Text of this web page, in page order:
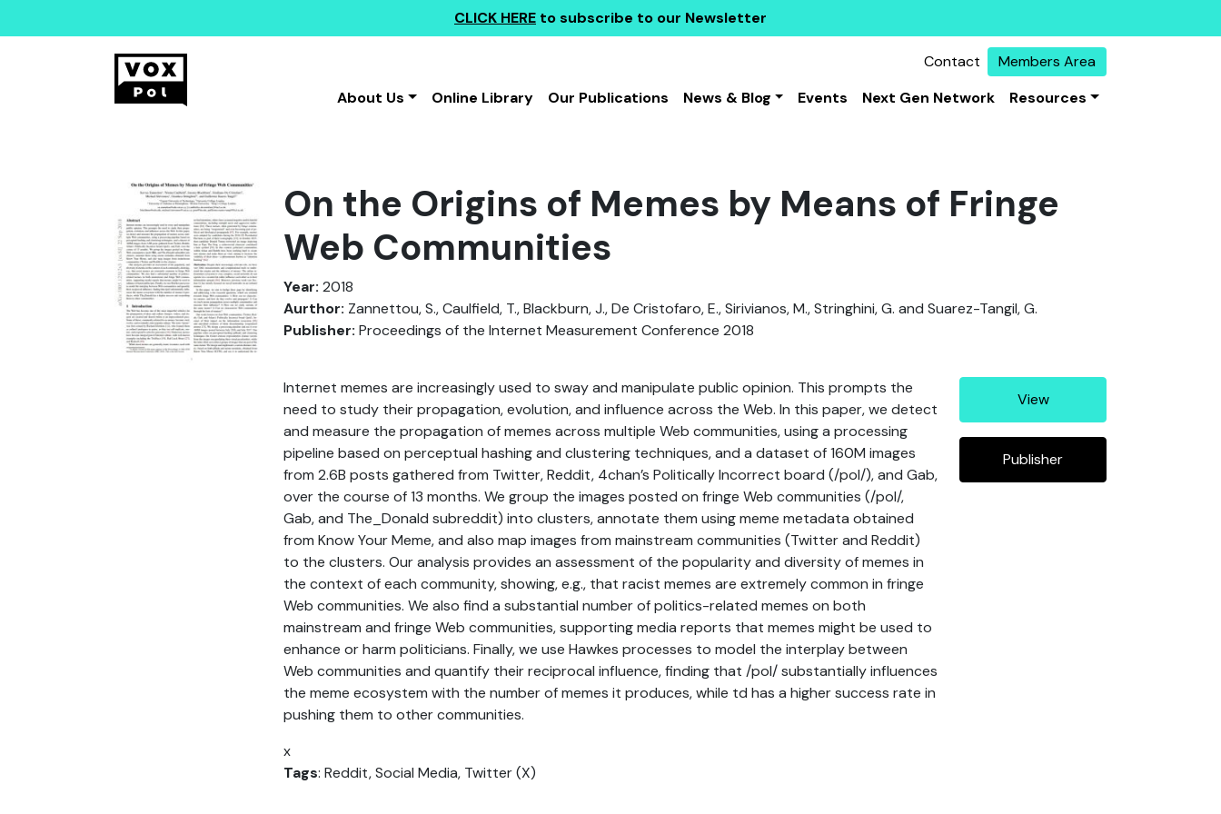
CLICK HERE to subscribe to our Newsletter
Contact
Members Area
About Us
Online Library Our Publications News & Blog Events Next Gen Network Resources
On the Origins of Memes by Means of Fringe
Web Communities
Year: 2018
Aurthor: Zannettou, S., Caulfield, T., Blackburn, J., De Cristofaro, E., Sirivianos, M., Stringhini, G. and Suarez-Tangil, G.
Publisher: Proceedings of the Internet Measurement Conference 2018
Internet memes are increasingly used to sway and manipulate public opinion. This prompts the
need to study their propagation, evolution, and influence across the Web. In this paper, we detect
and measure the propagation of memes across multiple Web communities, using a processing
pipeline based on perceptual hashing and clustering techniques, and a dataset of 160M images
from 2.6B posts gathered from Twitter, Reddit, 4chan’s Politically Incorrect board (/pol/), and Gab,
over the course of 13 months. We group the images posted on fringe Web communities (/pol/,
Gab, and The_Donald subreddit) into clusters, annotate them using meme metadata obtained
from Know Your Meme, and also map images from mainstream communities (Twitter and Reddit)
to the clusters. Our analysis provides an assessment of the popularity and diversity of memes in
the context of each community, showing, e.g., that racist memes are extremely common in fringe
Web communities. We also find a substantial number of politics-related memes on both
mainstream and fringe Web communities, supporting media reports that memes might be used to
enhance or harm politicians. Finally, we use Hawkes processes to model the interplay between
Web communities and quantify their reciprocal influence, finding that /pol/ substantially influences
the meme ecosystem with the number of memes it produces, while td has a higher success rate in
pushing them to other communities.
View
Publisher
x
Tags: Reddit, Social Media, Twitter (X)